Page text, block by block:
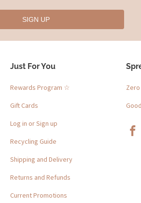
SIGN UP
Just For You
Rewards Program ☆
Gift Cards
Log in or Sign up
Recycling Guide
Shipping and Delivery
Returns and Refunds
Current Promotions